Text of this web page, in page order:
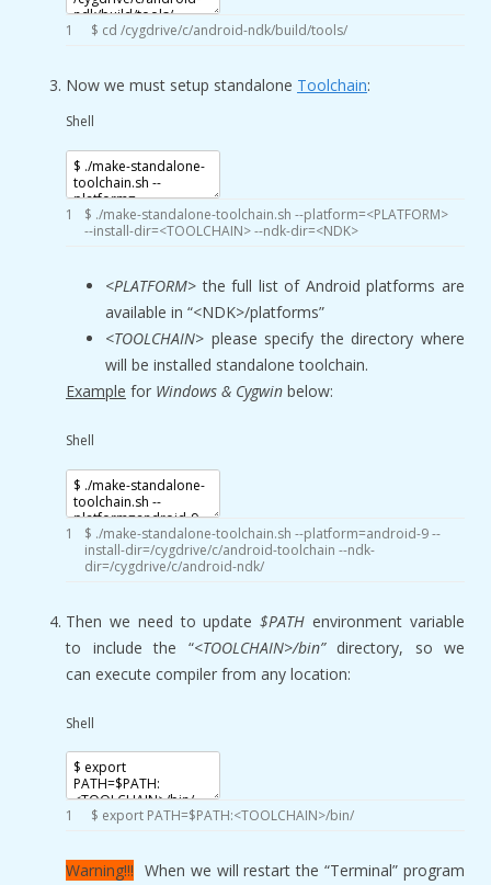
1 $ cd /cygdrive/c/android-ndk/build/tools/
Now we must setup standalone Toolchain:
Shell
1 $ ./make-standalone-toolchain.sh --platform=<PLATFORM>
--install-dir=<TOOLCHAIN>--ndk-dir=<NDK>
<PLATFORM> the full list of Android platforms are
available in “<NDK>/platforms”
<TOOLCHAIN> please specify the directory where
will be installed standalone toolchain.
Example for Windows & Cygwin below:
Shell
1 $ ./make-standalone-toolchain.sh --platform=android-9--
install-dir=/cygdrive/c/android-toolchain --ndk-
dir=/cygdrive/c/android-ndk/
Then we need to update$PATH environment variable
to include the “<TOOLCHAIN>/bin”directory, so we
can execute compiler from any location:
Shell
1 $ export PATH=$PATH:<TOOLCHAIN>/bin/
Warning!!! When we will restart the “Terminal” program